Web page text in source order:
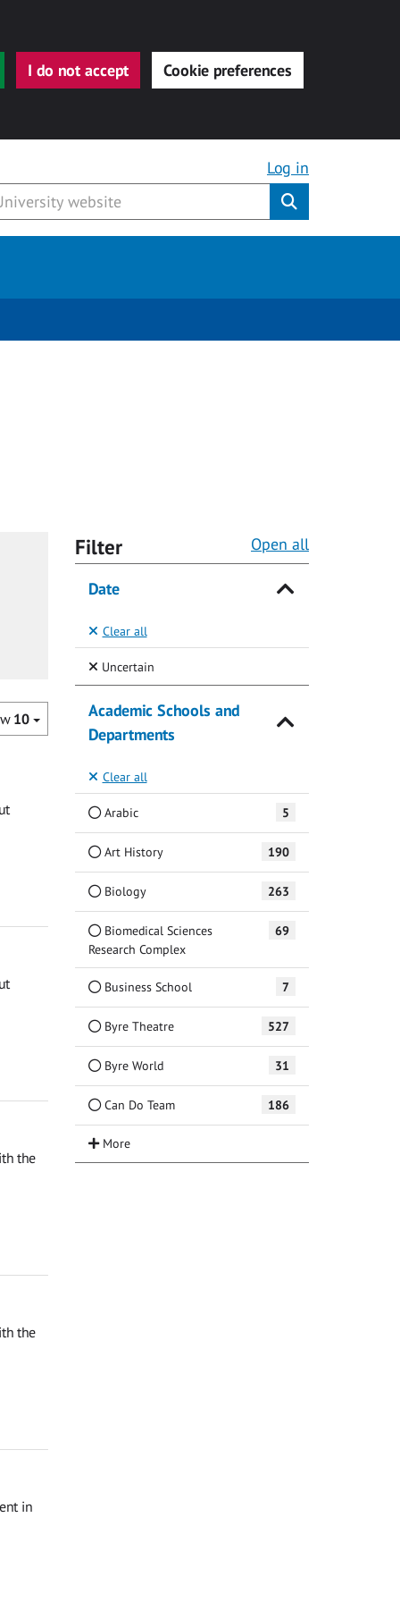
I do not accept Cookie preferences
Log in
10
the
the
in
Filter Open all
Date
Clear all
Uncertain(Selected)
Academic Schools and
Departments
Clear all
Arabic 5
Art History 190
Biology 263
Biomedical Sciences
Research Complex
69
Business School 7
Byre Theatre 527
Byre World 31
Can Do Team 186